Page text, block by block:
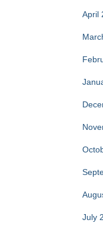
April
July